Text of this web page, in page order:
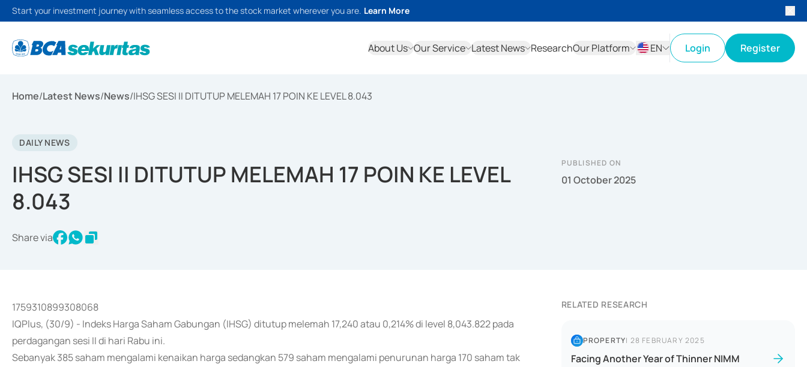
Start your investment journey with seamless access to the stock market wherever you are. Learn More
About Us Our Service Latest News ResearchOur Platform
EN
Login Register
Home/Latest News/News/IHSG SESI II DITUTUP MELEMAH 17 POIN KE LEVEL 8.043
DAILY NEWS
IHSG SESI II DITUTUP MELEMAH 17 POIN KE LEVEL
8.043
Share via
PUBLISHED ON
01 October 2025
1759310899308068
IQPlus, (30/9) - Indeks Harga Saham Gabungan (IHSG) ditutup melemah 17,240 atau 0,214% di level 8,043.822 pada
perdagangan sesi II di hari Rabu ini.
Sebanyak 385 saham mengalami kenaikan harga sedangkan 579 saham mengalami penurunan harga 170 saham tak
RELATED RESEARCH
PROPERTY| 28 FEBRUARY 2025
Facing Another Year of Thinner NIMM